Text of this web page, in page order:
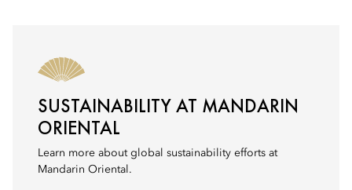
SUSTAINABILITY AT MANDARIN
ORIENTAL
Learn more about global sustainability efforts at
Mandarin Oriental.